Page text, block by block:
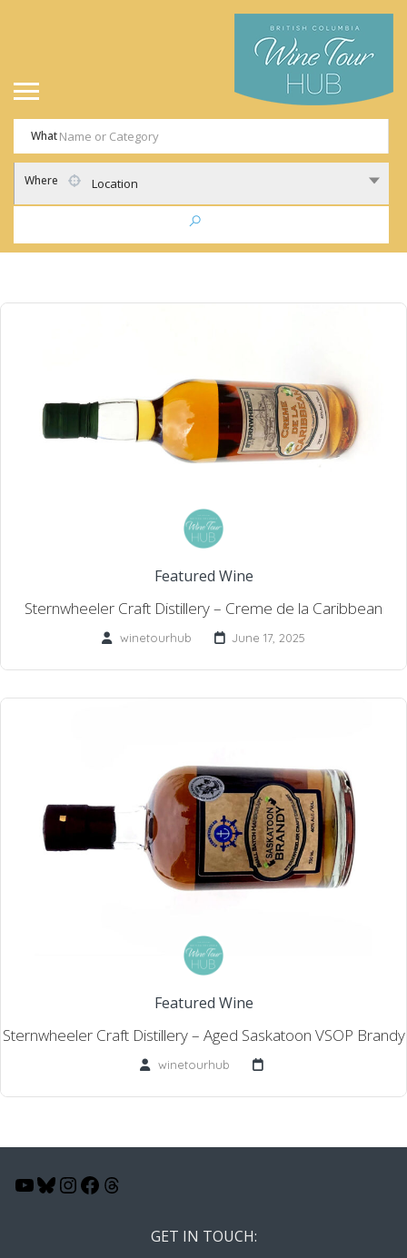
What
Where Location
Featured Wine
Sternwheeler Craft Distillery – Creme de la Caribbean
winetourhub June 17, 2025
Featured Wine
Sternwheeler Craft Distillery – Aged Saskatoon VSOP Brandy
winetourhub
YouTube
Bluesky
Instagram
Facebook
GET IN TOUCH: